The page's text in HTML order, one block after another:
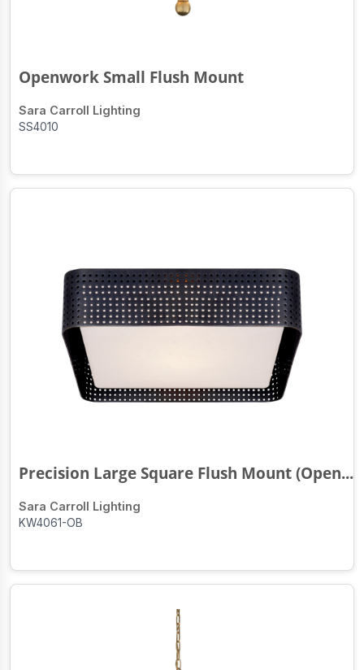
Openwork Small Flush Mount
Sara Carroll Lighting
SS4010
Precision Large Square Flush Mount (Open...
Sara Carroll Lighting
KW4061-OB